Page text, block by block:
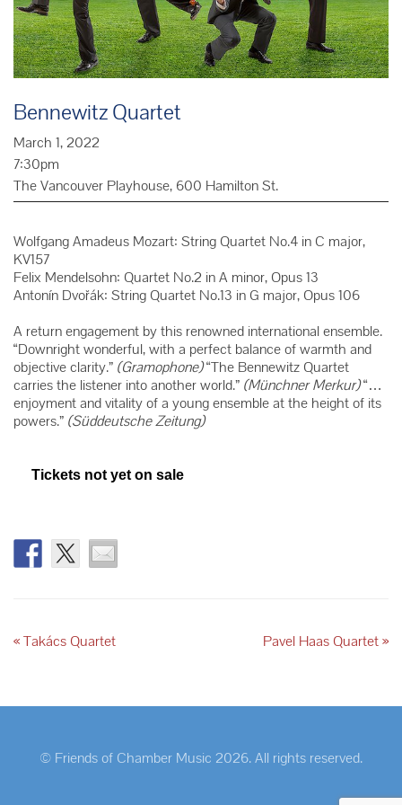
Bennewitz Quartet
March 1, 2022
7:30pm
The Vancouver Playhouse, 600 Hamilton St.
Wolfgang Amadeus Mozart: String Quartet No.4 in C major,
KV157
Felix Mendelsohn: Quartet No.2 in A minor, Opus 13
Antonín Dvořák: String Quartet No.13 in G major, Opus 106
A return engagement by this renowned international ensemble.
“Downright wonderful, with a perfect balance of warmth and
objective clarity.” (Gramophone)“The Bennewitz Quartet
carries the listener into another world.” (Münchner Merkur)“…
enjoyment and vitality of a young ensemble at the height of its
powers.” (Süddeutsche Zeitung)
Tickets not yet on sale
«Takács Quartet Pavel Haas Quartet»
© Friends of Chamber Music 2026. All rights reserved.